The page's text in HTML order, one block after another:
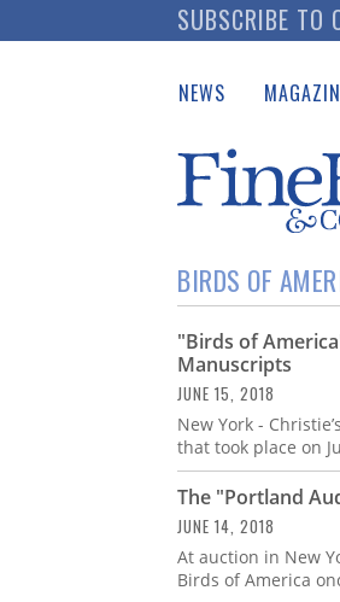
to
SUBSCRIBE TO
NEWS
Auction
BIRDS OF
"Birds of
Manuscripts
JUNE 15, 2018
New York -
that took place on
The "Portland
JUNE 14, 2018
At auction in New
Birds of America